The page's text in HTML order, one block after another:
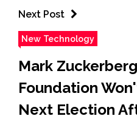
Next Post
New Technology
Mark
Foundation
Next Election